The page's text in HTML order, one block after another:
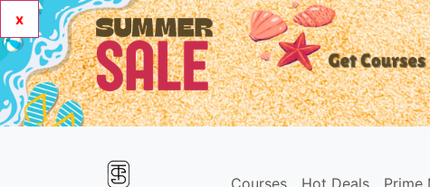
x
Courses Hot Deals Prime